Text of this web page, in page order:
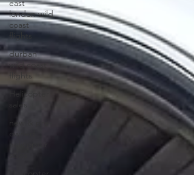
east
london wild
coast
durban
wild coast
flights
Helicopter
sales
new & pre-
owned
helicopter